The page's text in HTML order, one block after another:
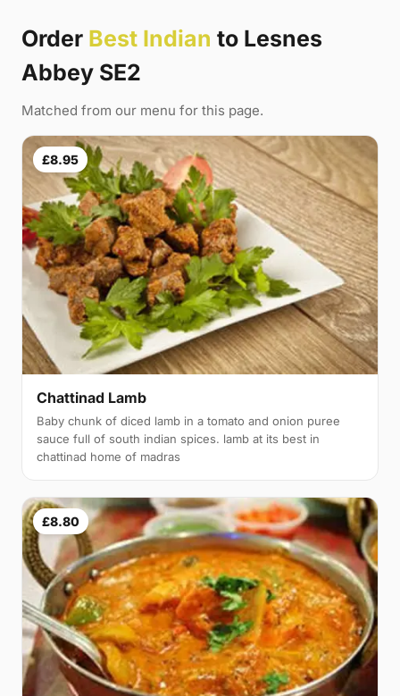
Order Best Indian to Lesnes
Abbey SE2
Matched from our menu for this page.
£8.95
Chattinad Lamb
Baby chunk of diced lamb in a tomato and onion puree
sauce full of south indian spices. lamb at its best in
chattinad home of madras
£8.80